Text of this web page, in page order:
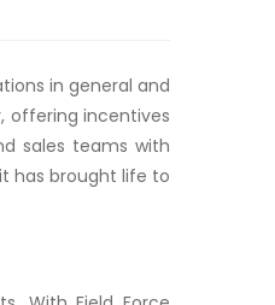
in general and
offering incentives
sales teams with
has brought life to